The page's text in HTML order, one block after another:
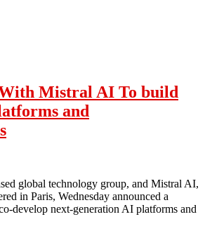
Mistral AI To build
and
global technology group, and Mistral AI,
in Paris, Wednesday announced a
develop next-generation AI platforms and